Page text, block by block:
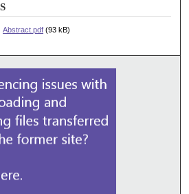
Abstract.pdf (93 kB)